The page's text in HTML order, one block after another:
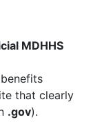
MDHHS
that clearly
.gov).